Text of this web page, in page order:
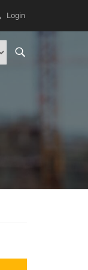
Login